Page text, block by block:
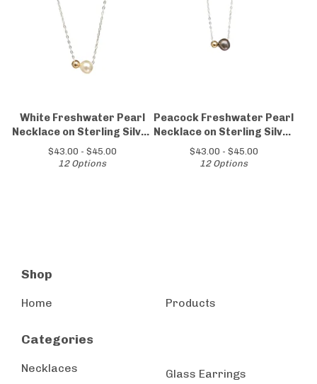
White Freshwater Pearl
Necklace on Sterling Silver
Chain
$43.00 - $45.00
12 Options
Peacock Freshwater Pearl
Necklace on Sterling Silver
Chain
$43.00 - $45.00
12 Options
Shop
Home Products
Categories
Necklaces Glass Earrings